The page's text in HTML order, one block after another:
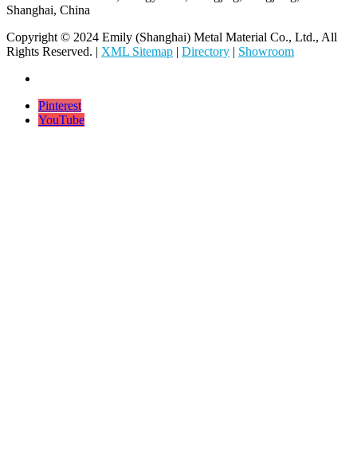
Shanghai, China
Copyright © 2024 Emily (Shanghai) Metal Material Co., Ltd., All
Rights Reserved. | XML Sitemap | Directory | Showroom
Pinterest
YouTube